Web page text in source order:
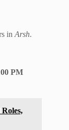
in Arsh.
PM